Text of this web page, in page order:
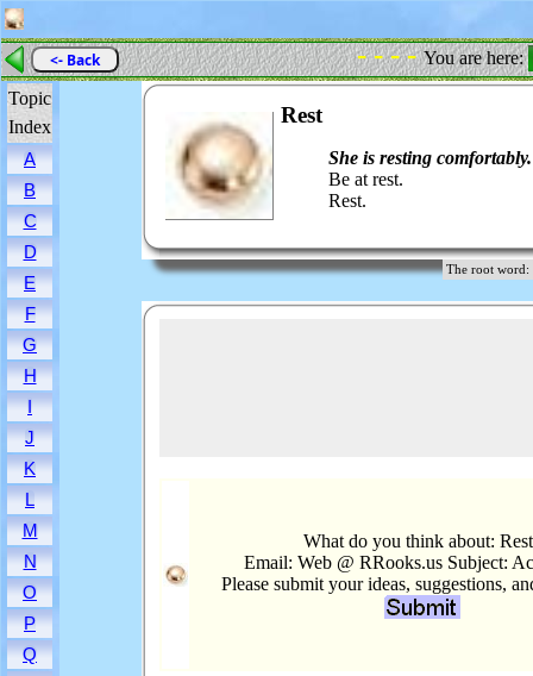
<- Back - - - -You are here:
Topic
Index
A
B
C
D
E
F
G
H
I
J
K
L
M
N
O
P
Q
Rest
She is resting comfortably.
Be at rest.
Rest.
The root
What do you think about:
Email: Web @ RRooks.us Subject:
Please submit your ideas, suggestions,